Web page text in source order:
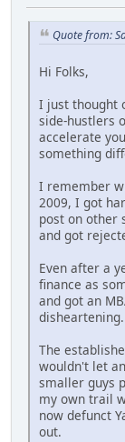
Quote from:
Hi Folks,
I just thought
side-hustlers
accelerate
something
I remember
2009, I got
post on other
and got
Even after a
finance as
and got an
disheartening.
The
wouldn't let
smaller guys
my own trail
now defunct
out.